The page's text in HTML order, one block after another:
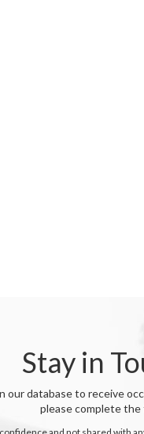
Stay in
database to receive
please complete the